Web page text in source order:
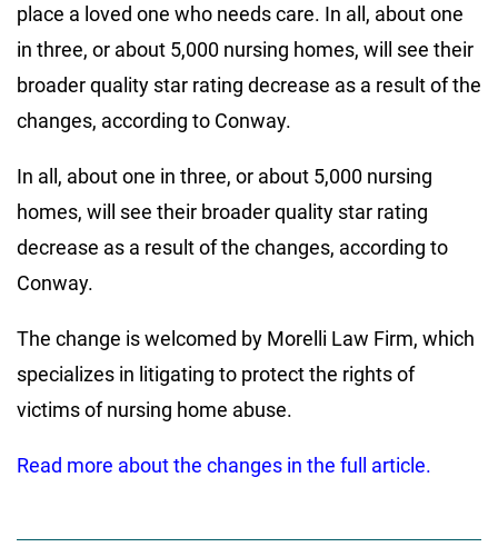
place a loved one who needs care. In all, about one
in three, or about 5,000 nursing homes, will see their
broader quality star rating decrease as a result of the
changes, according to Conway.
In all, about one in three, or about 5,000 nursing
homes, will see their broader quality star rating
decrease as a result of the changes, according to
Conway.
The change is welcomed by Morelli Law Firm, which
specializes in litigating to protect the rights of
victims of nursing home abuse.
Read more about the changes in the full article.